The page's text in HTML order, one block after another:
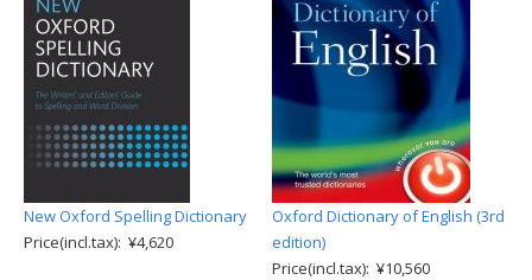
New Oxford Spelling Dictionary
Price(incl.tax): ¥4,620
Oxford Dictionary of English (3rd
edition)
Price(incl.tax): ¥10,560